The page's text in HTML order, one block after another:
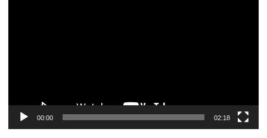
00:00 02:18